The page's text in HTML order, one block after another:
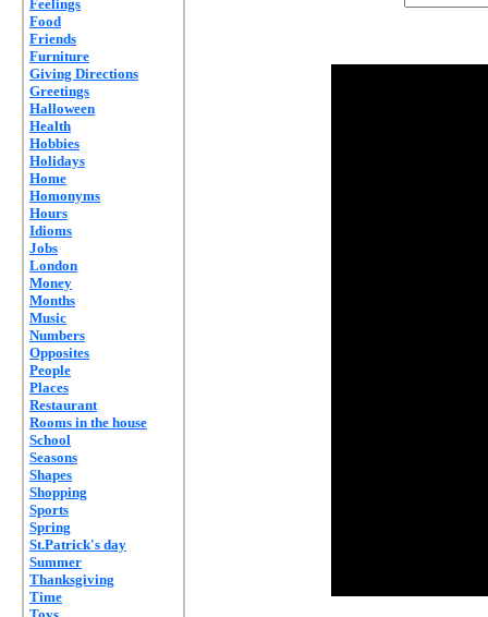
Feelings
Food
Friends
Furniture
Giving Directions
Greetings
Halloween
Health
Hobbies
Holidays
Home
Homonyms
Hours
Idioms
Jobs
London
Money
Months
Music
Numbers
Opposites
People
Places
Restaurant
Rooms in the house
School
Seasons
Shapes
Shopping
Sports
Spring
St.Patrick's day
Summer
Thanksgiving
Time